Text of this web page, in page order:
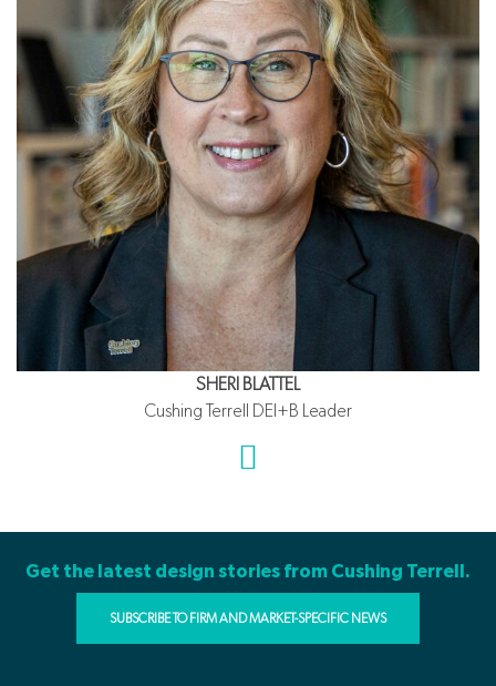
SHERI BLATTEL
Cushing Terrell DEI+B Leader
Get the latest design stories from Cushing Terrell.
SUBSCRIBE TO FIRM AND MARKET-SPECIFIC NEWS